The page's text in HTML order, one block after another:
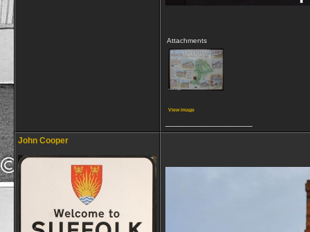
Attachments
View image
John Cooper